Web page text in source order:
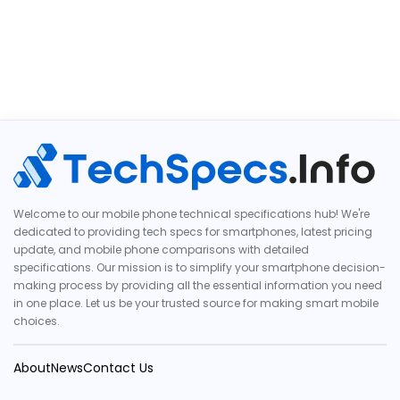
Welcome to our mobile phone technical specifications hub! We're
dedicated to providing tech specs for smartphones, latest pricing
update, and mobile phone comparisons with detailed
specifications. Our mission is to simplify your smartphone decision-
making process by providing all the essential information you need
in one place. Let us be your trusted source for making smart mobile
choices.
AboutNewsContact Us